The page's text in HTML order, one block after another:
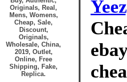
Originals, Real,
Mens, Womens,
Cheap, Sale,
Discount,
Originals,
Wholesale, China,
2019, Outlet,
Online, Free
Shipping, Fake,
Replica.